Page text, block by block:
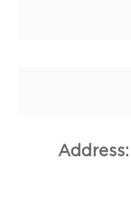
Address